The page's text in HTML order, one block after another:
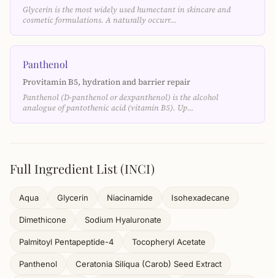
Glycerin is the most widely used humectant in skincare and
cosmetic formulations. A naturally occurr…
Panthenol
Provitamin B5, hydration and barrier repair
Panthenol (D-panthenol or dexpanthenol) is the alcohol
analogue of pantothenic acid (vitamin B5). Up…
Full Ingredient List (INCI)
Aqua Glycerin Niacinamide Isohexadecane
Dimethicone Sodium Hyaluronate
Palmitoyl Pentapeptide-4 Tocopheryl Acetate
Panthenol Ceratonia Siliqua (Carob) Seed Extract